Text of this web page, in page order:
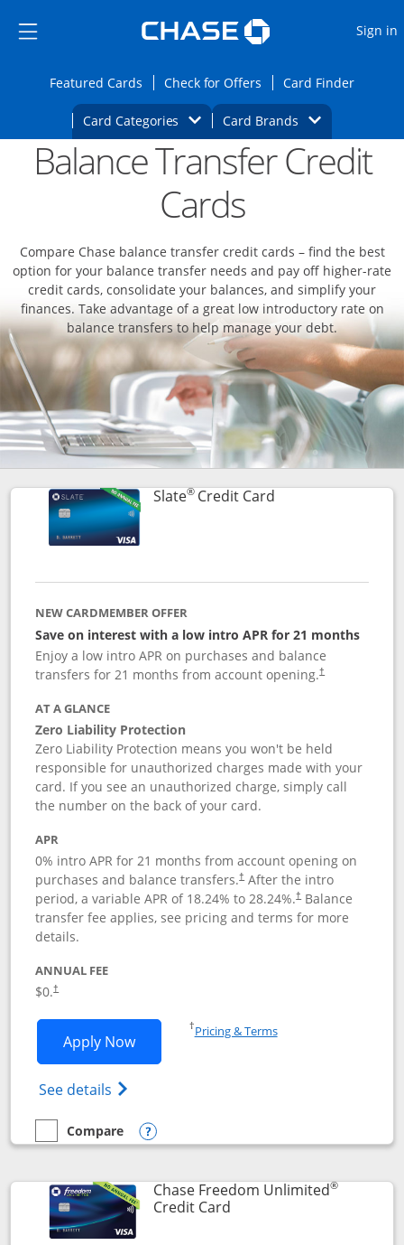
Side menu ends
Side menu ends
Sign in
Featured CardsOpens Featured cards page in the same
Check for Offers Opens Check for
Card FinderOpens
Card Categories Opens Category Dropdown
Card BrandsOpens Brands
Main content beginsOpens new credit card offers and
Balance Transfer Credit
Cards
Compare Chase balance transfer credit cards – find the best
option for your balance transfer needs and pay off higher-rate
credit cards, consolidate your balances, and simplify your
finances. Take advantage of a great low introductory rate on
balance transfers to help manage your debt.
Slate®Credit CardLinks to product
NEW CARDMEMBER OFFER
Save on interest with a low intro APR for 21 months
Enjoy a low intro APR on purchases and balance
transfers for 21 months from account opening.†
AT A GLANCE
Zero Liability Protection
Zero Liability Protection means you won't be held
responsible for unauthorized charges made with your
card. If you see an unauthorized charge, simply call
the number on the back of your card.
APR
0% intro APR for 21 months from account opening on
purchases and balance transfers.†After the intro
period, a variable APR of 18.24% to 28.24%.†Balance
transfer fee applies, see pricing and terms for more
details.
ANNUAL FEE
$0.†
Apply NowOpens Slate application in new window
See details Opens slate edge (Registered
†Pricing & TermsOpens in a new window
empty checkbox
Compare
Compare the Slate
Opens compare popup dialog
Chase Freedom Unlimited®
Credit CardLinks to product page